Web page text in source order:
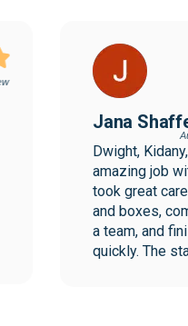
Jana Shaffer
Dwight, Kidany,
amazing job
took great care
and boxes,
a team, and
quickly. The